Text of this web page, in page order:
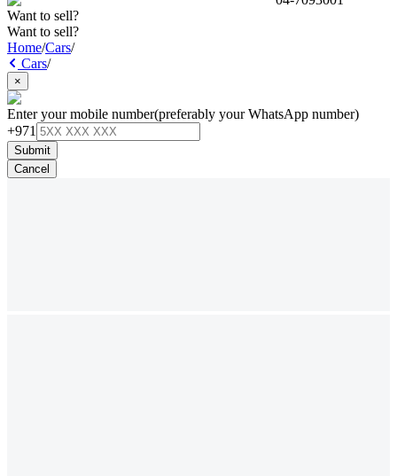
Want to sell?
Want to sell?
Home/Cars/
Cars/
×
Enter your mobile number(preferably your WhatsApp number)
+971
Submit
Cancel